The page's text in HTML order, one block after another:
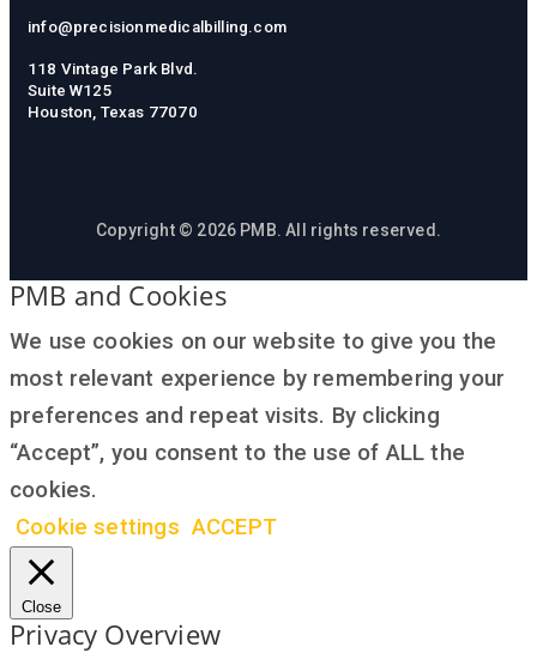
info@precisionmedicalbilling.com
118 Vintage Park Blvd.
Suite W125
Houston, Texas 77070
Copyright © 2026 PMB. All rights reserved.
PMB and Cookies
We use cookies on our website to give you the
most relevant experience by remembering your
preferences and repeat visits. By clicking
“Accept”, you consent to the use of ALL the
cookies.
Cookie settings ACCEPT
Close
Privacy Overview